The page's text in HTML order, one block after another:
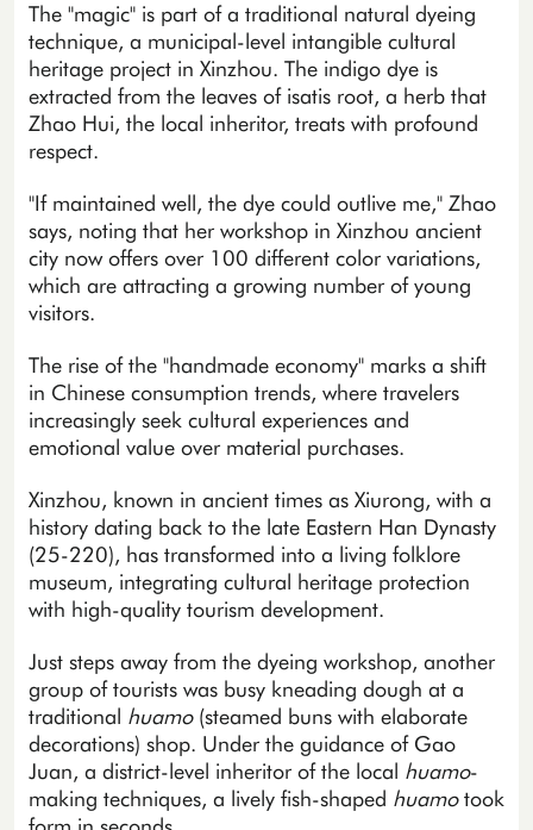
The "magic" is part of a traditional natural dyeing
technique, a municipal-level intangible cultural
heritage project in Xinzhou. The indigo dye is
extracted from the leaves of isatis root, a herb that
Zhao Hui, the local inheritor, treats with profound
respect.
"If maintained well, the dye could outlive me," Zhao
says, noting that her workshop in Xinzhou ancient
city now offers over 100 different color variations,
which are attracting a growing number of young
visitors.
The rise of the "handmade economy" marks a shift
in Chinese consumption trends, where travelers
increasingly seek cultural experiences and
emotional value over material purchases.
Xinzhou, known in ancient times as Xiurong, with a
history dating back to the late Eastern Han Dynasty
(25-220), has transformed into a living folklore
museum, integrating cultural heritage protection
with high-quality tourism development.
Just steps away from the dyeing workshop, another
group of tourists was busy kneading dough at a
traditional huamo(steamed buns with elaborate
decorations) shop. Under the guidance of Gao
Juan, a district-level inheritor of the local huamo-
making techniques, a lively fish-shaped huamotook